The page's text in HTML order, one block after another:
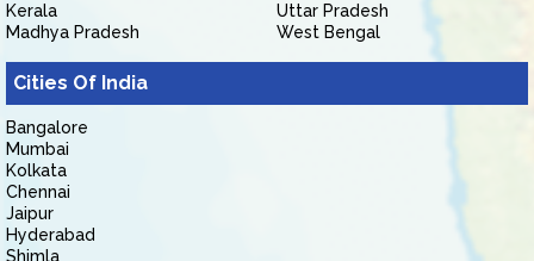
Kerala
Madhya Pradesh
Uttar Pradesh
West Bengal
Cities Of India
Bangalore
Mumbai
Kolkata
Chennai
Jaipur
Hyderabad
Shimla